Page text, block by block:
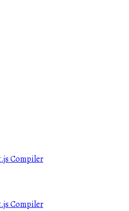
Compiler
Compiler